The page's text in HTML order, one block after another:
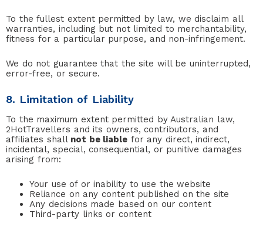
To the fullest extent permitted by law, we disclaim all
warranties, including but not limited to merchantability,
fitness for a particular purpose, and non-infringement.
We do not guarantee that the site will be uninterrupted,
error-free, or secure.
8. Limitation of Liability
To the maximum extent permitted by Australian law,
2HotTravellers and its owners, contributors, and
affiliates shall not be liable for any direct, indirect,
incidental, special, consequential, or punitive damages
arising from:
Your use of or inability to use the website
Reliance on any content published on the site
Any decisions made based on our content
Third-party links or content